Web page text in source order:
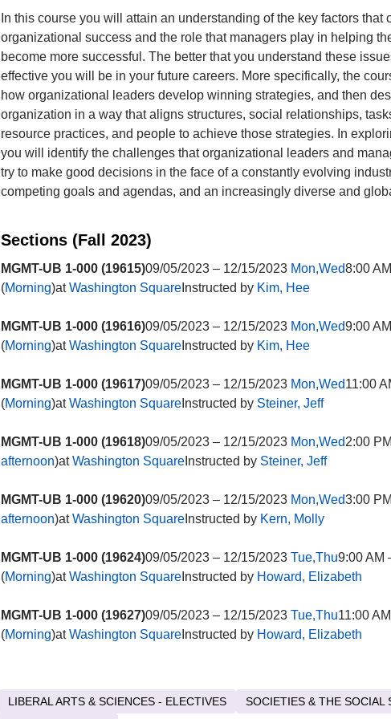
In this course you will attain an understanding of the key factors that
organizational success and the role that managers play in helping
become more successful. The better that you understand these
effective you will be in your future careers. More specifically, the
how organizational leaders develop winning strategies, and then
organization in a way that aligns structures, social relationships,
resource practices, and people to achieve those strategies. In
you will identify the challenges that organizational leaders and
try to make good decisions in the face of a constantly evolving
competing goals and agendas, and an increasingly diverse and
Sections (Fall 2023)
MGMT-UB 1-000 (19615)09/05/2023 – 12/15/2023 Mon,Wed8:00
(Morning)atWashington Square Instructed by Kim, Hee
MGMT-UB 1-000 (19616)09/05/2023 – 12/15/2023 Mon,Wed9:00
(Morning)atWashington Square Instructed by Kim, Hee
MGMT-UB 1-000 (19617)09/05/2023 – 12/15/2023 Mon,Wed11:00
(Morning)atWashington Square Instructed by Steiner, Jeff
MGMT-UB 1-000 (19618)09/05/2023 – 12/15/2023 Mon,Wed2:00
afternoon)atWashington Square Instructed by Steiner, Jeff
MGMT-UB 1-000 (19620)09/05/2023 – 12/15/2023 Mon,Wed3:00
afternoon)atWashington Square Instructed by Kern, Molly
MGMT-UB 1-000 (19624)09/05/2023 – 12/15/2023 Tue,Thu9:00 AM
(Morning)atWashington Square Instructed by Howard, Elizabeth
MGMT-UB 1-000 (19627)09/05/2023 – 12/15/2023 Tue,Thu11:00
(Morning)atWashington Square Instructed by Howard, Elizabeth
LIBERAL ARTS & SCIENCES - ELECTIVES SOCIETIES & THE SOCIAL